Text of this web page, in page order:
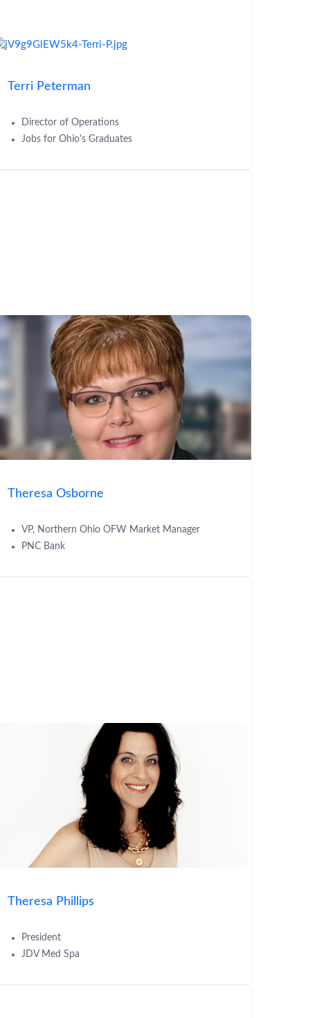
Terri Peterman
Director of Operations
Jobs for Ohio's Graduates
Theresa Osborne
VP, Northern Ohio OFW Market Manager
PNC Bank
Theresa Phillips
President
JDV Med Spa